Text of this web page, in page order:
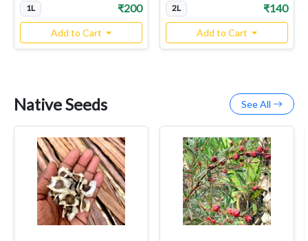
1L ₹200
Add to Cart
2L ₹140
Add to Cart
Native Seeds See All